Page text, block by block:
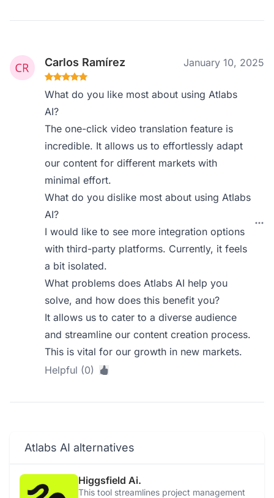
Carlos Ramírez January 10, 2025
What do you like most about using Atlabs
AI?
The one-click video translation feature is
incredible. It allows us to effortlessly adapt
our content for different markets with
minimal effort.
What do you dislike most about using Atlabs
AI?
I would like to see more integration options
with third-party platforms. Currently, it feels
a bit isolated.
What problems does Atlabs AI help you
solve, and how does this benefit you?
It allows us to cater to a diverse audience
and streamline our content creation process.
This is vital for our growth in new markets.
Helpful (0)
Atlabs AI alternatives
Higgsfield Ai.
This tool streamlines project management